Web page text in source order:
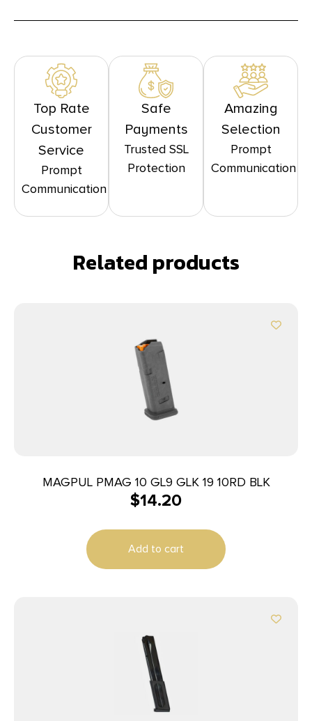
Top Rate
Customer
Service
Prompt
Communication
Safe
Payments
Trusted SSL
Protection
Amazing
Selection
Prompt
Communication
Related products
MAGPUL PMAG 10 GL9 GLK 19 10RD BLK
$14.20
Add to cart